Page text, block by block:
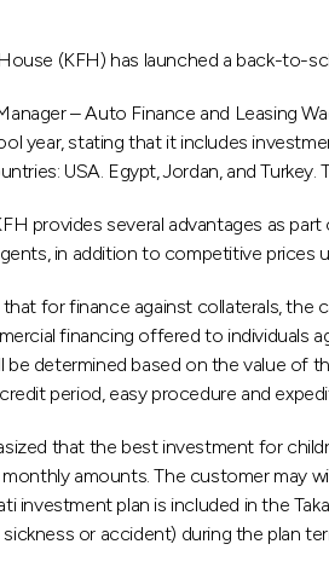
(KFH) has launched a back-to-
– Auto Finance and Leasing
year, stating that it includes
USA. Egypt, Jordan, and
provides several advantages as
in addition to competitive prices
for finance against collaterals, the
financing offered to individuals
be determined based on the value of
period, easy procedure and
that the best investment for
amounts. The customer may
investment plan is included in the
or accident) during the plan